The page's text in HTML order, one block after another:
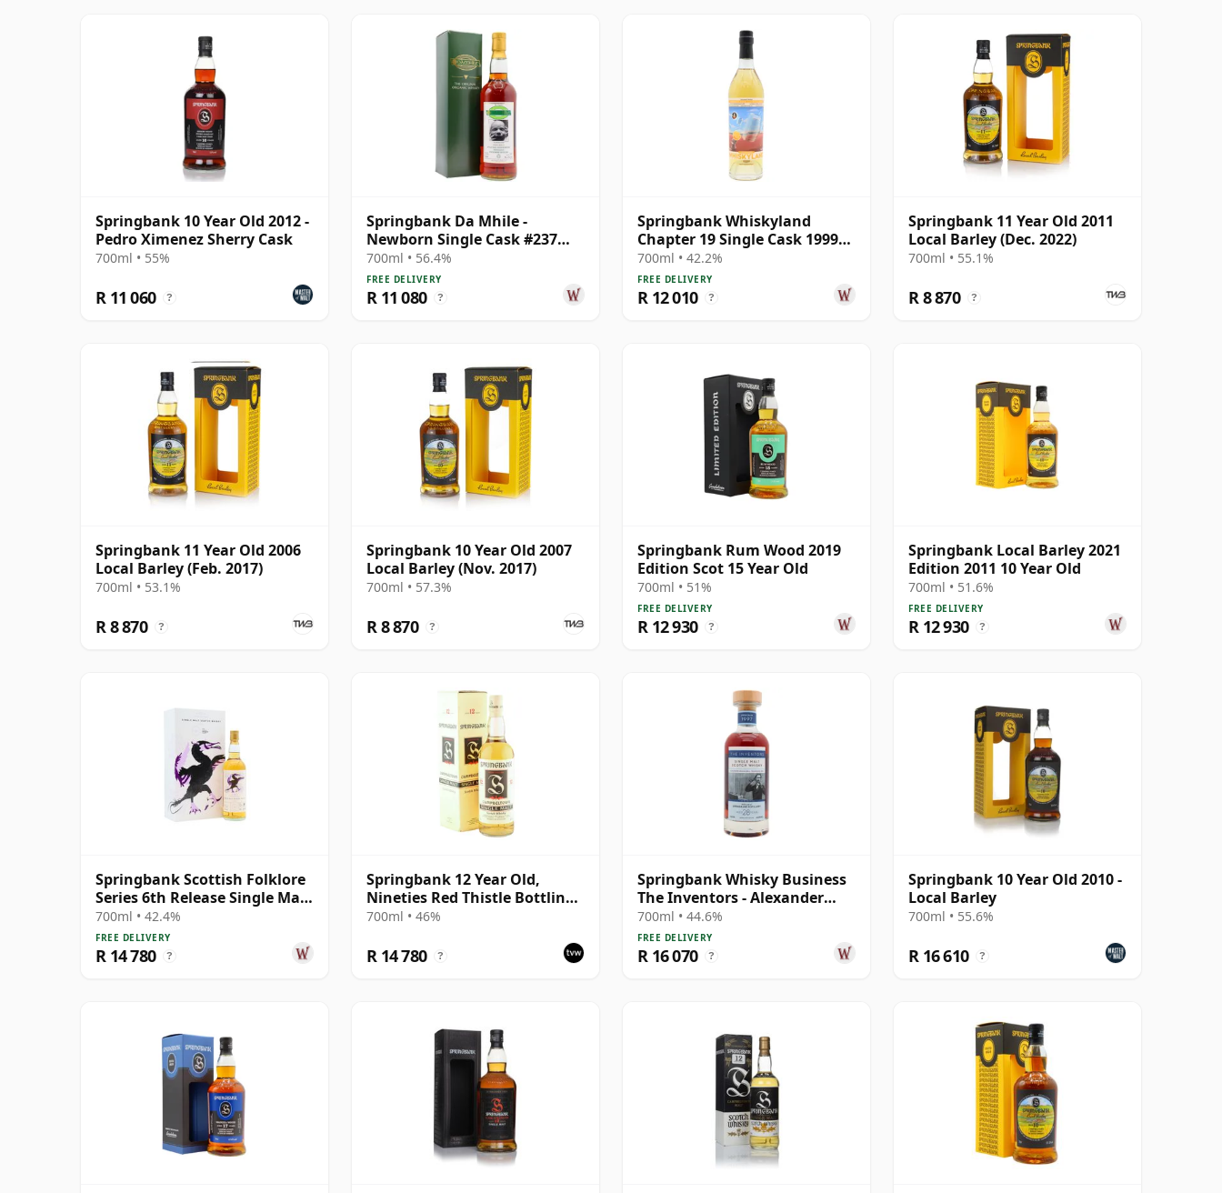
Springbank 10 Year Old 2012 -
Pedro Ximenez Sherry Cask
700ml • 55%
R 11 060 ?
Springbank Da Mhile -
Newborn Single Cask #237
1992 15 Year Old
700ml • 56.4%
FREE DELIVERY
R 11 080 ?
Springbank Whiskyland
Chapter 19 Single Cask 1999
25 Year Old
700ml • 42.2%
FREE DELIVERY
R 12 010 ?
Springbank 11 Year Old 2011
Local Barley (Dec. 2022)
700ml • 55.1%
R 8 870 ?
Springbank 11 Year Old 2006
Local Barley (Feb. 2017)
700ml • 53.1%
R 8 870 ?
Springbank 10 Year Old 2007
Local Barley (Nov. 2017)
700ml • 57.3%
R 8 870 ?
Springbank Rum Wood 2019
Edition Scot 15 Year Old
700ml • 51%
FREE DELIVERY
R 12 930 ?
Springbank Local Barley 2021
Edition 2011 10 Year Old
700ml • 51.6%
FREE DELIVERY
R 12 930 ?
Springbank Scottish Folklore
Series 6th Release Single Malt
S 2000 21 Year Old
700ml • 42.4%
FREE DELIVERY
R 14 780 ?
Springbank 12 Year Old,
Nineties Red Thistle Bottling
with Box
700ml • 46%
R 14 780 ?
Springbank Whisky Business
The Inventors - Alexander
Graham B 1997 28 Year Old
700ml • 44.6%
FREE DELIVERY
R 16 070 ?
Springbank 10 Year Old 2010 -
Local Barley
700ml • 55.6%
R 16 610 ?